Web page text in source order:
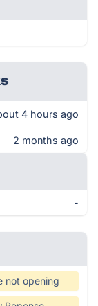
4 hours ago
2 months ago
-
not opening